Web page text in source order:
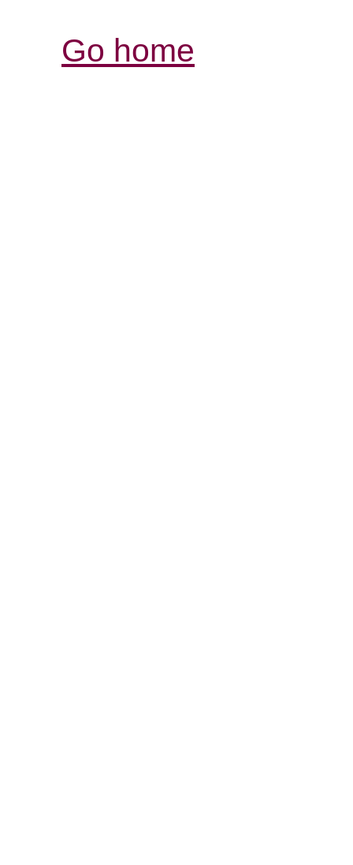
Go home